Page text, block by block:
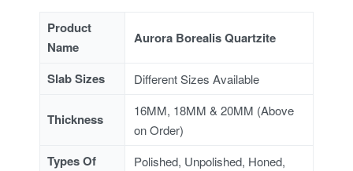
Product
Name
Aurora Borealis Quartzite
Slab Sizes Different Sizes Available
Thickness
16MM, 18MM & 20MM (Above
on Order)
Types Of
Polished, Unpolished, Honed,